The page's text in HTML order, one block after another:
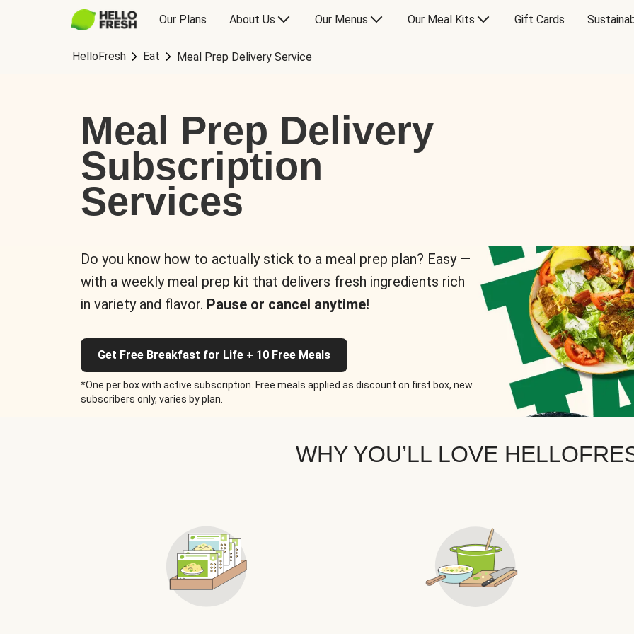
Our Plans About Us Our Menus Our Meal Kits Gift Cards
HelloFresh Eat Meal Prep Delivery Service
Meal Prep Delivery
Subscription
Services
Do you know how to actually stick to a meal prep plan? Easy —
with a weekly meal prep kit that delivers fresh ingredients rich
in variety and flavor. Pause or cancel anytime!
Get Free Breakfast for Life + 10 Free Meals
*One per box with active subscription. Free meals applied as discount on first box, new
subscribers only, varies by plan.
WHY YOU’LL LOVE